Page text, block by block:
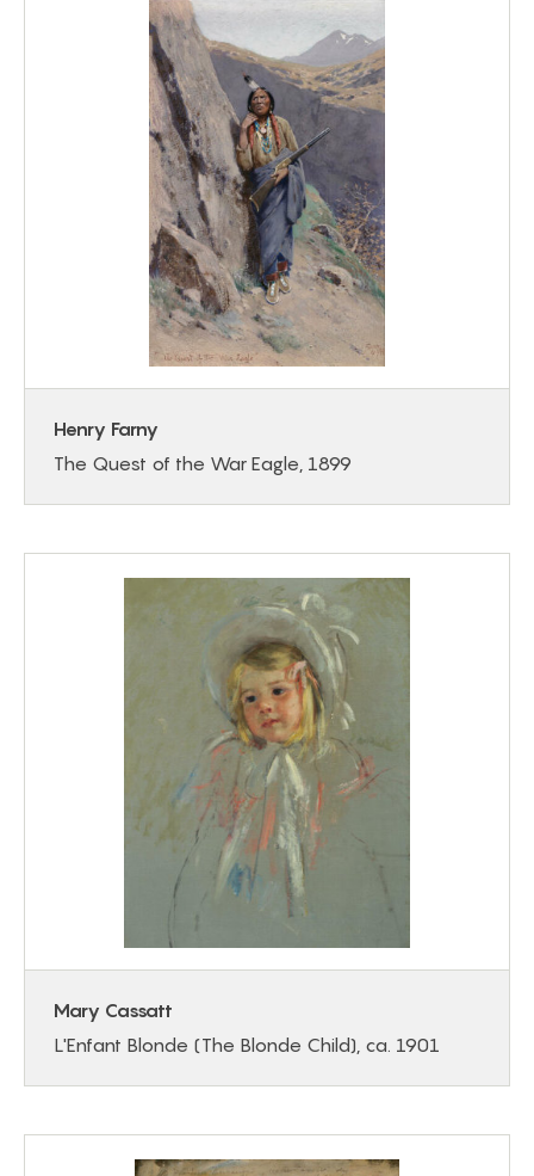
Henry Farny
The Quest of the War Eagle, 1899
Mary Cassatt
L'Enfant Blonde (The Blonde Child), ca. 1901